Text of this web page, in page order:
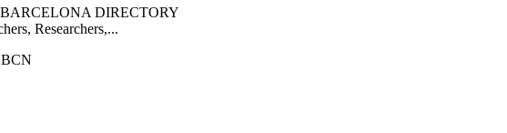
DIRECTORY
Researchers,...